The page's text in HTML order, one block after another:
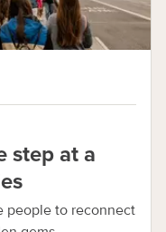
step at a
people to reconnect